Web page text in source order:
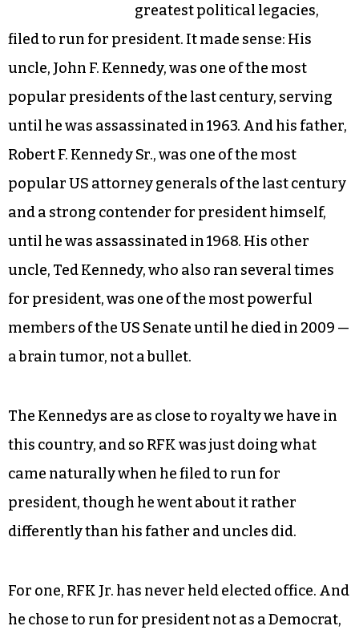
greatest political legacies,
filed to run for president. It made sense: His
uncle, John F. Kennedy, was one of the most
popular presidents of the last century, serving
until he was assassinated in 1963. And his father,
Robert F. Kennedy Sr., was one of the most
popular US attorney generals of the last century
and a strong contender for president himself,
until he was assassinated in 1968. His other
uncle, Ted Kennedy, who also ran several times
for president, was one of the most powerful
members of the US Senate until he died in 2009 —
a brain tumor, not a bullet.
The Kennedys are as close to royalty we have in
this country, and so RFK was just doing what
came naturally when he filed to run for
president, though he went about it rather
differently than his father and uncles did.
For one, RFK Jr. has never held elected office. And
he chose to run for president not as a Democrat,